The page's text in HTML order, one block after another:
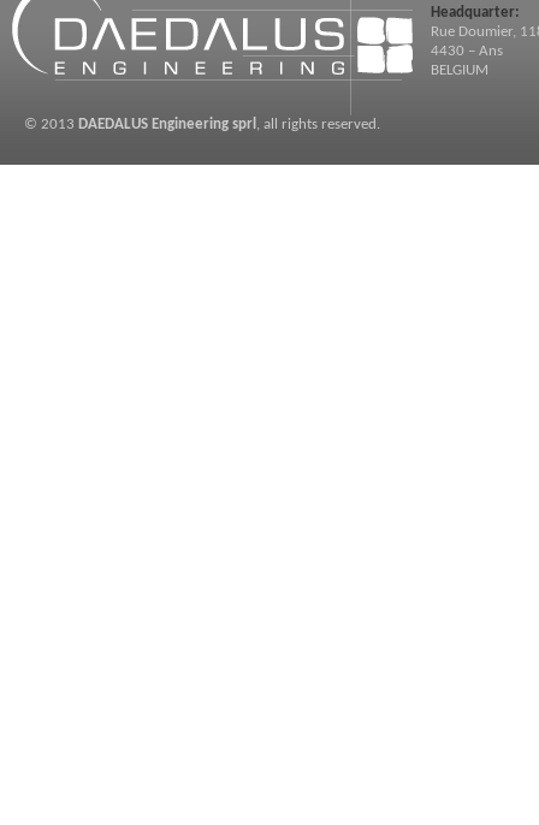
© 2013 DAEDALUS Engineering sprl , all rights reserved.
Headquarter:
Rue Doumier,
4430 – Ans
BELGIUM